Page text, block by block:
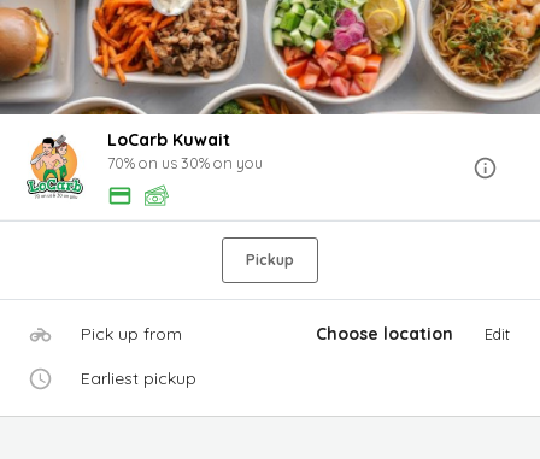
LoCarb Kuwait
70% on us 30% on you
Pickup
Pick up from Choose location Edit
Earliest pickup